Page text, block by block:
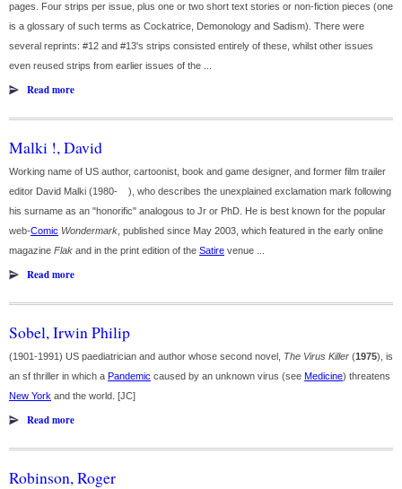
pages. Four strips per issue, plus one or two short text stories or non-fiction pieces (one
is a glossary of such terms as Cockatrice, Demonology and Sadism). There were
several reprints: #12 and #13's strips consisted entirely of these, whilst other issues
even reused strips from earlier issues of the ...
Read more
Malki !, David
Working name of US author, cartoonist, book and game designer, and former film trailer
editor David Malki (1980- ), who describes the unexplained exclamation mark following
his surname as an "honorific" analogous to Jr or PhD. He is best known for the popular
web-Comic Wondermark , published since May 2003, which featured in the early online
magazine Flak and in the print edition of the Satire venue ...
Read more
Sobel, Irwin Philip
(1901-1991) US paediatrician and author whose second novel, The Virus Killer (1975), is
an sf thriller in which a Pandemic caused by an unknown virus (see Medicine) threatens
New York and the world. [JC]
Read more
Robinson, Roger